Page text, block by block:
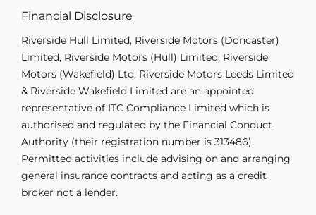
Financial Disclosure
Riverside Hull Limited, Riverside Motors (Doncaster)
Limited, Riverside Motors (Hull) Limited, Riverside
Motors (Wakefield) Ltd, Riverside Motors Leeds Limited
& Riverside Wakefield Limited are an appointed
representative of ITC Compliance Limited which is
authorised and regulated by the Financial Conduct
Authority (their registration number is 313486).
Permitted activities include advising on and arranging
general insurance contracts and acting as a credit
broker not a lender.